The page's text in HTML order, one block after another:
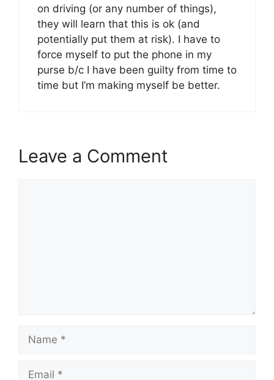
on driving (or any number of things),
they will learn that this is ok (and
potentially put them at risk). I have to
force myself to put the phone in my
purse b/c I have been guilty from time to
time but I’m making myself be better.
Leave a Comment
Name
Email